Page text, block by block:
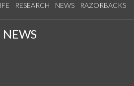
RESEARCH NEWS RAZORBACKS
NEWS